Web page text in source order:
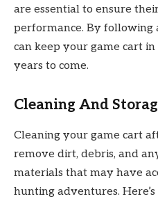
are essential to ensure
performance. By following
can keep your game cart
years to come.
Cleaning And
Cleaning your game cart
remove dirt, debris, and
materials that may have
hunting adventures.